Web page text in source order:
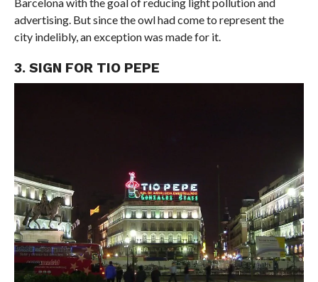
advertising. But since the owl had come to represent the
city indelibly, an exception was made for it.
3. SIGN FOR TIO PEPE